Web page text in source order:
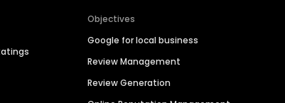
Objectives
Google for local business
Review Management
Review Generation